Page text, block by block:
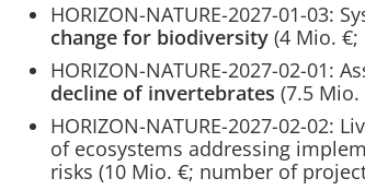
HORIZON-NATURE-2027-01-03:
change for biodiversity (4 Mio. €;
HORIZON-NATURE-2027-02-01:
decline of invertebrates (7.5
HORIZON-NATURE-2027-02-02:
of ecosystems addressing
risks (10 Mio. €; number of